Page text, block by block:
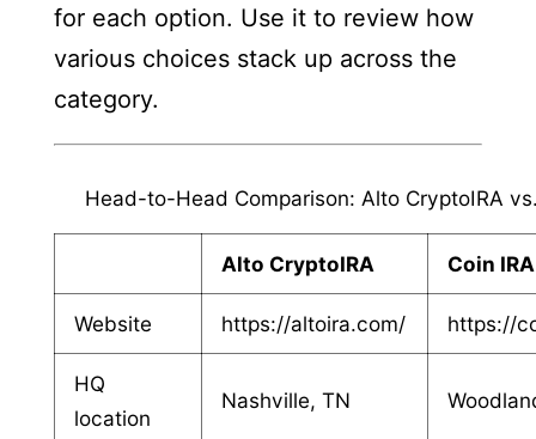
for each option. Use it to review how
various choices stack up across the
category.
Head-to-Head Comparison: Alto CryptoIRA
Alto CryptoIRA Coin IRA
Website https://altoira.com/ https://
HQ
location
Nashville, TN